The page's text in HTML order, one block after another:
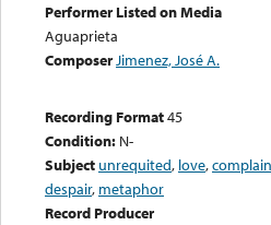
Performer Listed on Media
Aguaprieta
ComposerJimenez, José A.
Recording Format45
Condition: N-
Subject unrequited, love,
despair, metaphor
Record Producer